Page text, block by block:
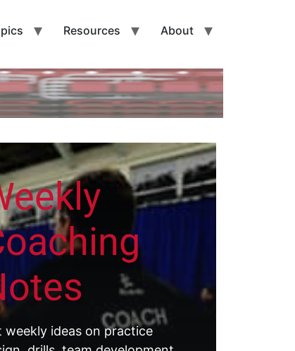
Resources About
weekly ideas on practice